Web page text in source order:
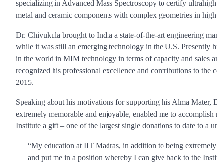
specializing in Advanced Mass Spectroscopy to certify
metal and ceramic components with complex geometries in
Dr. Chivukula brought to India a state-of-the-art engineering
while it was still an emerging technology in the U.S. Presently
in the world in MIM technology in terms of capacity and sales
recognized his professional excellence and contributions to
2015.
Speaking about his motivations for supporting his Alma
extremely memorable and enjoyable, enabled me to
Institute a gift – one of the largest single donations to date to a
“My education at IIT Madras, in addition to being
and put me in a position whereby I can give back to the